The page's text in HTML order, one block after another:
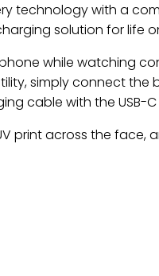
technology with a
solution for life
while watching
simply connect the
cable with the USB-
print across the face,